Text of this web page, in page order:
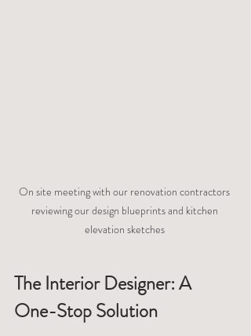
On site meeting with our renovation contractors
reviewing our design blueprints and kitchen
elevation sketches
The Interior Designer: A
One-Stop Solution